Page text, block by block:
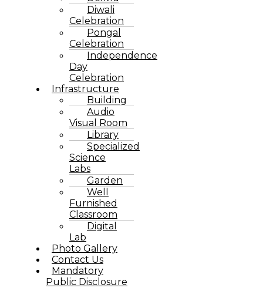
Diwali
Celebration
Pongal
Celebration
Independence
Day
Celebration
Infrastructure
Building
Audio
Visual Room
Library
Specialized
Science
Labs
Garden
Well
Furnished
Classroom
Digital
Lab
Photo Gallery
Contact Us
Mandatory
Public Disclosure